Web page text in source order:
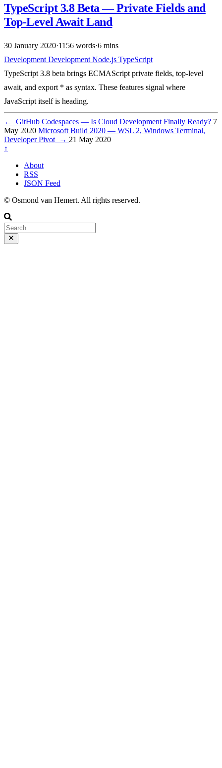
TypeScript 3.8 Beta — Private Fields and
Top-Level Await Land
30 January 2020·1156 words·6 mins
Development Development Node.js TypeScript
TypeScript 3.8 beta brings ECMAScript private fields, top-level
await, and export * as syntax. These features signal where
JavaScript itself is heading.
← GitHub Codespaces — Is Cloud Development Finally Ready? 7
May 2020 Microsoft Build 2020 — WSL 2, Windows Terminal,
Developer Pivot
→ 21 May 2020
↑
About
RSS
JSON Feed
© Osmond van Hemert. All rights reserved.